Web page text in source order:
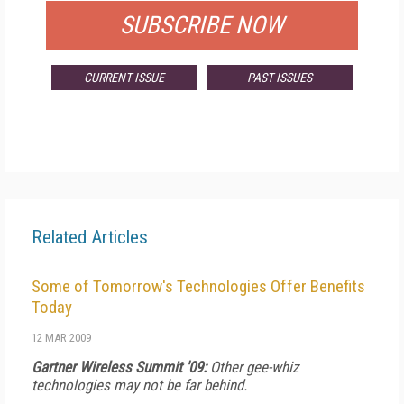
SUBSCRIBE NOW
CURRENT ISSUE PAST ISSUES
Related Articles
Some of Tomorrow's Technologies Offer Benefits
Today
12 MAR 2009
Gartner Wireless Summit '09:Other gee-whiz
technologies may not be far behind.